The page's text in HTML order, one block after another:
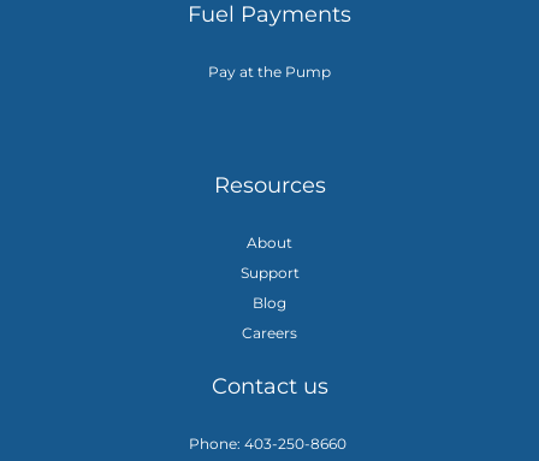
Fuel Payments
Pay at the Pump
Resources
About
Support
Blog
Careers
Contact us
Phone: 403-250-8660